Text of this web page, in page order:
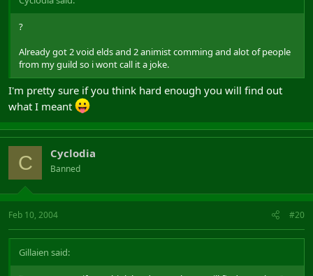
?
Already got 2 void elds and 2 animist comming and alot of people
from my guild so i wont call it a joke.
I'm pretty sure if you think hard enough you will find out
what I meant
C Cyclodia
Banned
Feb 10, 2004 #20
Gillaien said: